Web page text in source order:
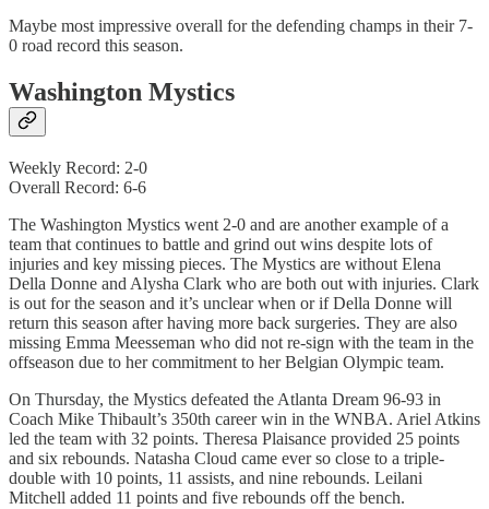
Maybe most impressive overall for the defending champs in their 7-
0 road record this season.
Washington Mystics
Weekly Record: 2-0
Overall Record: 6-6
The Washington Mystics went 2-0 and are another example of a
team that continues to battle and grind out wins despite lots of
injuries and key missing pieces. The Mystics are without Elena
Della Donne and Alysha Clark who are both out with injuries. Clark
is out for the season and it’s unclear when or if Della Donne will
return this season after having more back surgeries. They are also
missing Emma Meesseman who did not re-sign with the team in the
offseason due to her commitment to her Belgian Olympic team.
On Thursday, the Mystics defeated the Atlanta Dream 96-93 in
Coach Mike Thibault’s 350th career win in the WNBA. Ariel Atkins
led the team with 32 points. Theresa Plaisance provided 25 points
and six rebounds. Natasha Cloud came ever so close to a triple-
double with 10 points, 11 assists, and nine rebounds. Leilani
Mitchell added 11 points and five rebounds off the bench.